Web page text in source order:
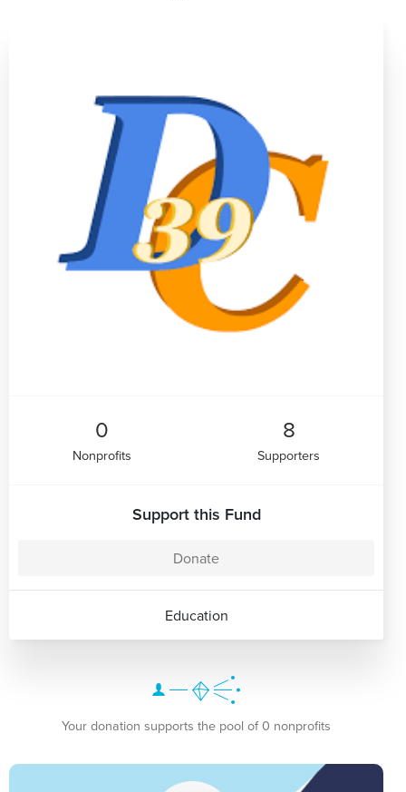
0
Nonprofits
8
Supporters
Support this Fund
Donate
Education
Your donation supports the pool of 0 nonprofits